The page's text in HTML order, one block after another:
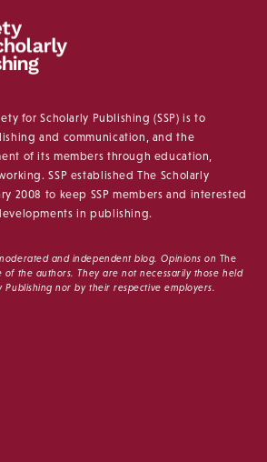
for Scholarly Publishing (SSP) is to
and communication, and the
of its members through education,
SSP established The Scholarly
2008 to keep SSP members and interested
in publishing.
and independent blog. Opinions on The
of the authors. They are not necessarily those held
Publishing nor by their respective employers.